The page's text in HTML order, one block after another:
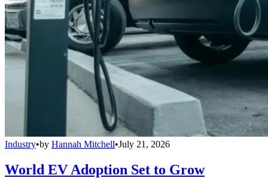
Industry•by Hannah Mitchell•July 21, 2026
World EV Adoption Set to Grow